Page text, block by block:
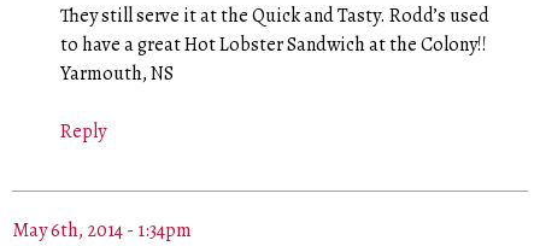
They still serve it at the Quick and Tasty. Rodd’s used
to have a great Hot Lobster Sandwich at the Colony!!
Yarmouth, NS
Reply
May 6th, 2014 - 1:34pm